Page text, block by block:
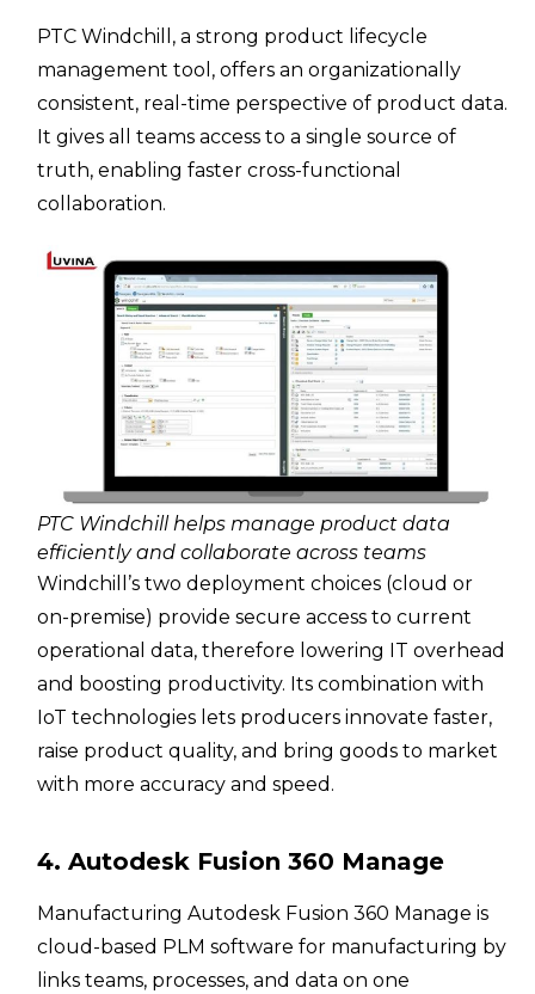
PTC Windchill, a strong product lifecycle
management tool, offers an organizationally
consistent, real-time perspective of product data.
It gives all teams access to a single source of
truth, enabling faster cross-functional
collaboration.
PTC Windchill helps manage product data
efficiently and collaborate across teams
Windchill’s two deployment choices (cloud or
on-premise) provide secure access to current
operational data, therefore lowering IT overhead
and boosting productivity. Its combination with
IoT technologies lets producers innovate faster,
raise product quality, and bring goods to market
with more accuracy and speed.
4. Autodesk Fusion 360 Manage
Manufacturing Autodesk Fusion 360 Manage is
cloud-based PLM software for manufacturing by
links teams, processes, and data on one